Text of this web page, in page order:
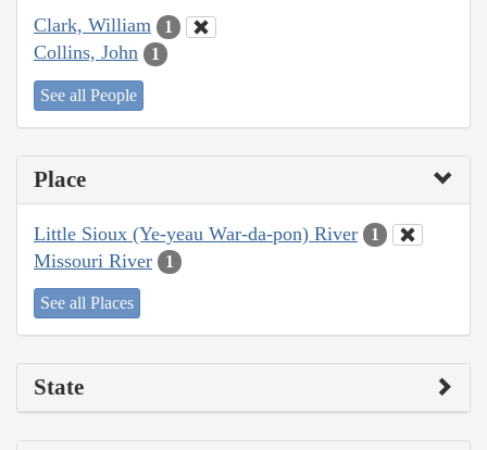
Clark, William 1
Collins, John 1
See all People
Place
Little Sioux (Ye-yeau War-da-pon) River 1
Missouri River 1
See all Places
State